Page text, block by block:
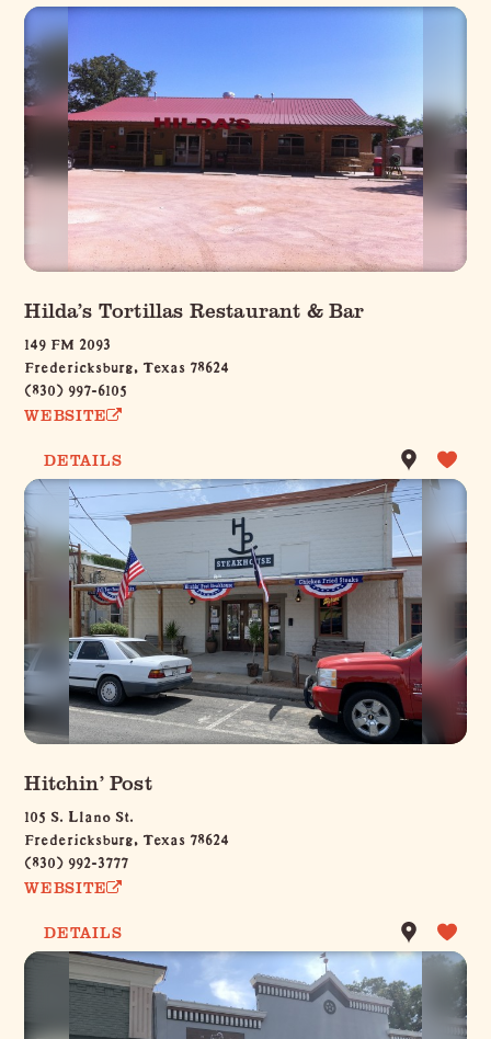
Hilda’s Tortillas Restaurant & Bar
149 FM 2093
Fredericksburg, Texas 78624
(830) 997-6105
WEBSITE
DETAILS
Hitchin’ Post
105 S. Llano St.
Fredericksburg, Texas 78624
(830) 992-3777
WEBSITE
DETAILS